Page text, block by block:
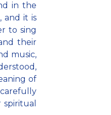
in the
and it is
to sing
their
music,
of